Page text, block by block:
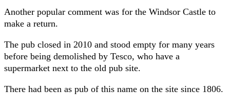
Another popular comment was for the Windsor Castle to
make a return.
The pub closed in 2010 and stood empty for many years
before being demolished by Tesco, who have a
supermarket next to the old pub site.
There had been as pub of this name on the site since 1806.